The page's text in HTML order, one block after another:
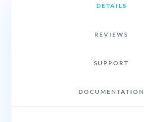
DETAILS
REVIEWS
SUPPORT
DOCUMENTATION